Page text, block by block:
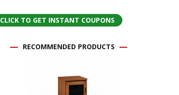
CLICK TO GET INSTANT COUPONS
RECOMMENDED PRODUCTS